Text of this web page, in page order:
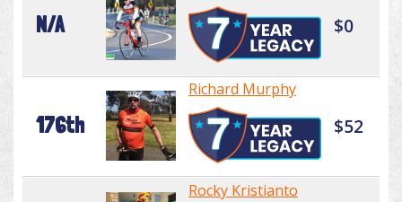
N/A $0
176th
Richard Murphy
$52
Rocky Kristianto